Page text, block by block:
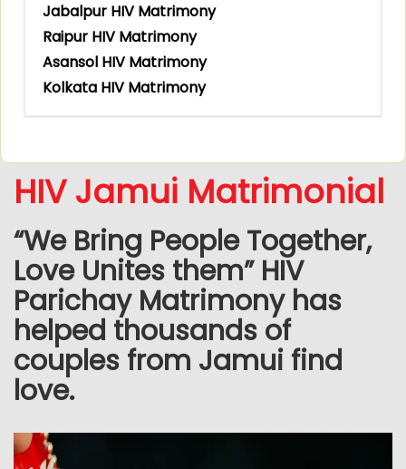
Jabalpur HIV Matrimony
Raipur HIV Matrimony
Asansol HIV Matrimony
Kolkata HIV Matrimony
HIV Jamui Matrimonial
“We Bring People Together,
Love Unites them” HIV
Parichay Matrimony has
helped thousands of
couples from Jamui find
love.